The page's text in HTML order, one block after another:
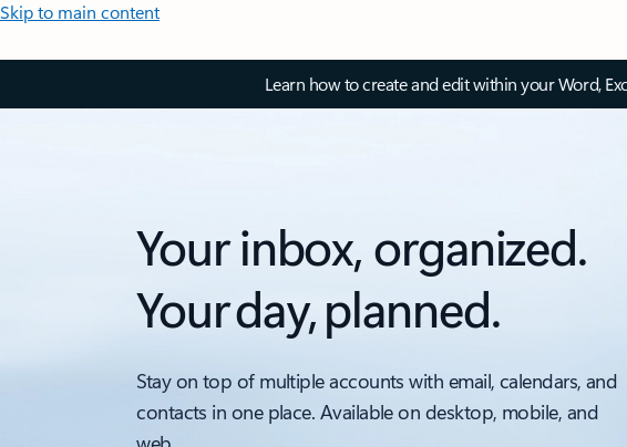
Skip to main content
Learn how to create and edit within your Word,
Your inbox, organized.
Your day, planned.
Stay on top of multiple accounts with email, calendars, and
contacts in one place. Available on desktop, mobile, and